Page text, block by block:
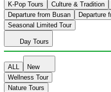
K-Pop Tours
Culture & Tradition
Departure from Busan
Departure
Seasonal Limited Tour
Day Tours
ALL
New
Wellness Tour
Nature Tours